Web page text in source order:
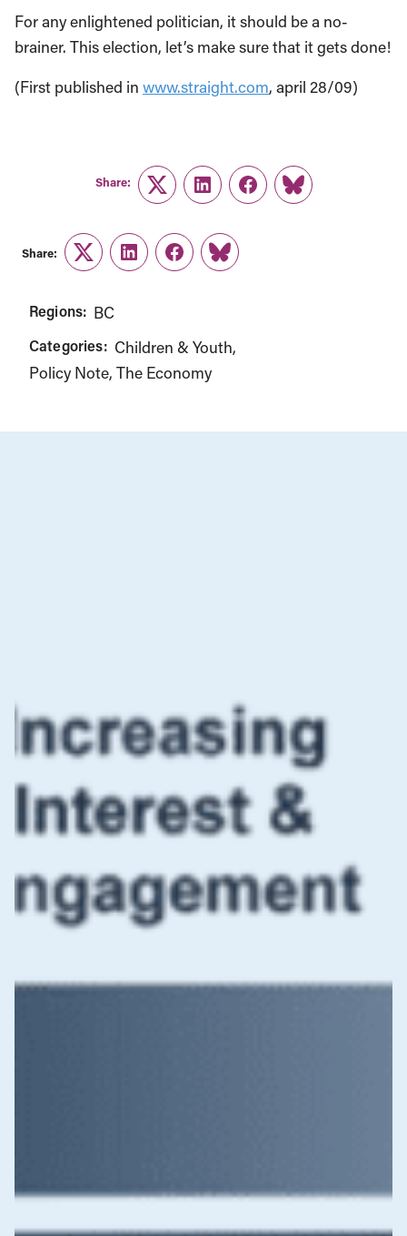
For any enlightened politician, it should be a no-
brainer. This election, let’s make sure that it gets done!
(First published in www.straight.com, april 28/09)
Share:
TwitterLinkedInFacebook
Link
Share:
TwitterLinkedInFacebook
Link
Regions: BC
Categories: Children & Youth
Policy Note The Economy